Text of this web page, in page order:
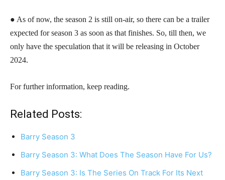
● As of now, the season 2 is still on-air, so there can be a trailer
expected for season 3 as soon as that finishes. So, till then, we
only have the speculation that it will be releasing in October
2024.
For further information, keep reading.
Related Posts:
Barry Season 3
Barry Season 3: What Does The Season Have For Us?
Barry Season 3: Is The Series On Track For Its Next